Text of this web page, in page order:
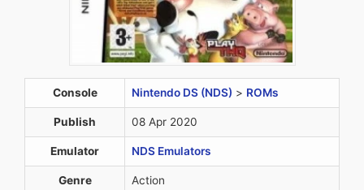
Console Nintendo DS (NDS) > ROMs
Publish 08 Apr 2020
Emulator NDS Emulators
Genre Action